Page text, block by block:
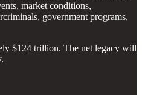
market conditions,
government programs,
$124 trillion. The net legacy will